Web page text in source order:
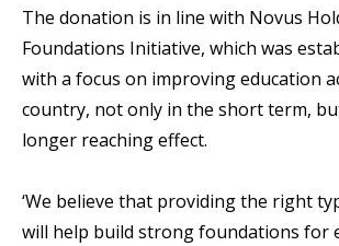
The donation is in line with Novus
Foundations Initiative, which was
with a focus on improving education
country, not only in the short term,
longer reaching effect.
‘We believe that providing the right
will help build strong foundations for